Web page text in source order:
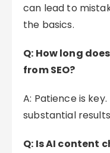
can lead to
the basics.
Q: How long
from SEO?
A: Patience is
substantial
Q: Is AI content